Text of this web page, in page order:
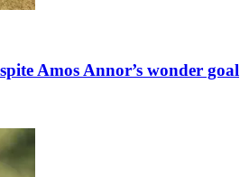
Amos Annor’s wonder goal